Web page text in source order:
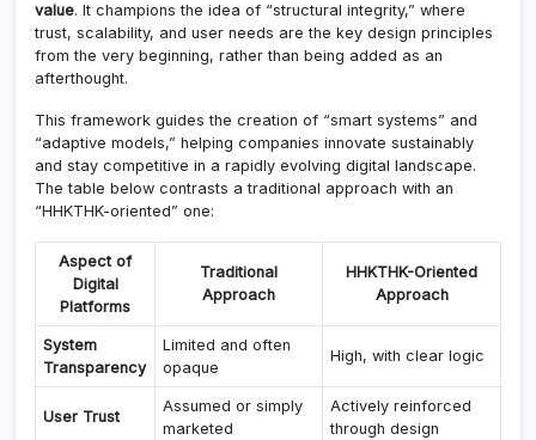
value. It champions the idea of “structural integrity,” where
trust, scalability, and user needs are the key design principles
from the very beginning, rather than being added as an
afterthought.
This framework guides the creation of “smart systems” and
“adaptive models,” helping companies innovate sustainably
and stay competitive in a rapidly evolving digital landscape.
The table below contrasts a traditional approach with an
“HHKTHK-oriented” one:
Aspect of
Digital
Platforms
Traditional
Approach
HHKTHK-Oriented
Approach
System
Transparency
Limited and often
opaque
High, with clear logic
User Trust
Assumed or simply
marketed
Actively reinforced
through design